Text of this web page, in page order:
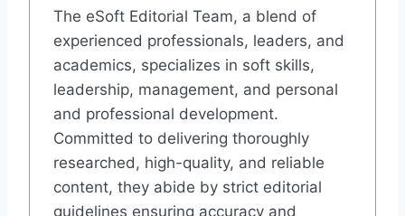
The eSoft Editorial Team, a blend of
experienced professionals, leaders, and
academics, specializes in soft skills,
leadership, management, and personal
and professional development.
Committed to delivering thoroughly
researched, high-quality, and reliable
content, they abide by strict editorial
guidelines ensuring accuracy and